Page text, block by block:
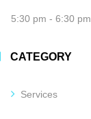
5:30 pm - 6:30 pm
CATEGORY
Services